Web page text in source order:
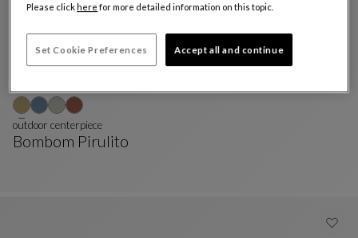
Bombom Pirulito
outdoor centerpiece
Please click here for more detailed information on this topic.
Set Cookie Preferences Accept all and continue